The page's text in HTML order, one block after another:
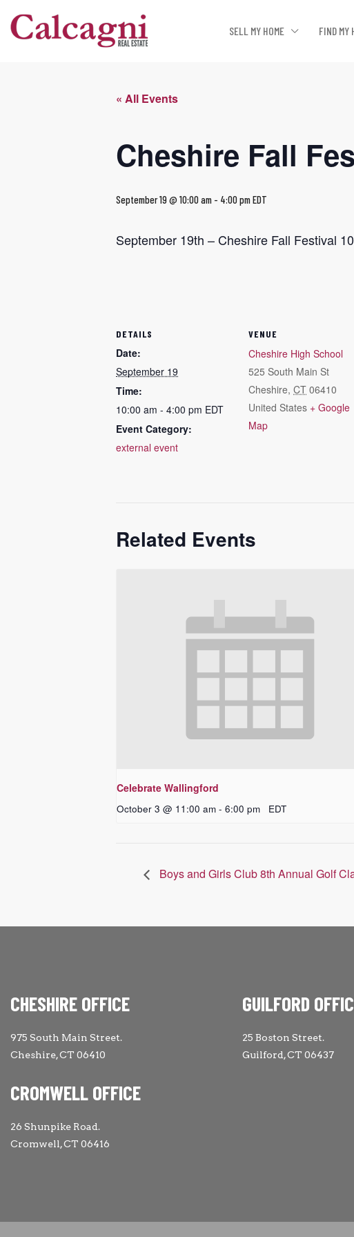
SELL MY HOME FIND MY
« All Events
Cheshire Fall
September 19 @ 10:00 am - 4:00 pmEDT
September 19th – Cheshire Fall Festival
DETAILS
Date:
September 19
Time:
10:00 am - 4:00 pm EDT
Event Category:
external event
VENUE
Cheshire High School
525 South Main St
Cheshire, CT 06410
United States + Google
Map
Related Events
Celebrate Wallingford
October 3 @ 11:00 am - 6:00 pm EDT
Boys and Girls Club 8th Annual Golf
CHESHIRE OFFICE
975 South Main Street.
Cheshire, CT 06410
CROMWELL OFFICE
26 Shunpike Road.
Cromwell, CT 06416
GUILFORD
25 Boston Street.
Guilford, CT 06437